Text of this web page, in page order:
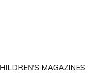
MAGAZINES